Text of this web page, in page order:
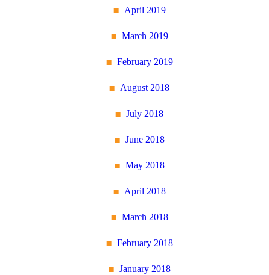
April 2019
March 2019
February 2019
August 2018
July 2018
June 2018
May 2018
April 2018
March 2018
February 2018
January 2018